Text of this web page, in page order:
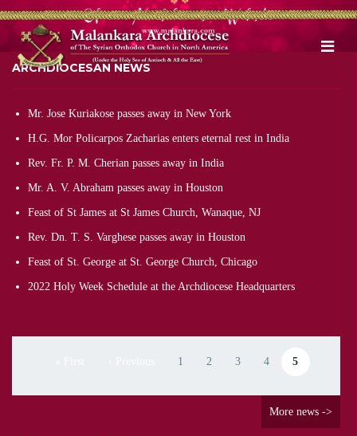
ARCHDIOCESAN NEWS
Mr. Jose Kuriakose passes away in New York
H.G. Mor Policarpos Zacharias enters eternal rest in India
Rev. Fr. P. M. Cherian passes away in India
Mr. A. V. Abraham passes away in Houston
Feast of St James at St James Church, Wanaque, NJ
Rev. Dn. T. S. Varghese passes away in Houston
Feast of St. George at St. George Church, Chicago
2022 Holy Week Schedule at the Archdiocese Headquarters
Page
1 Page
2 Page
3 Page
4 Current page
5
More news ->